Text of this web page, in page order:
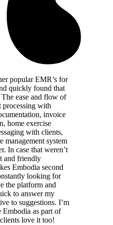
popular EMR’s for
quickly found that
ease and flow of
processing with
invoice
home exercise
with clients,
management system
In case that weren’t
and friendly
Embodia second
looking for
the platform and
to answer my
to suggestions. I’m
as part of
love it too!